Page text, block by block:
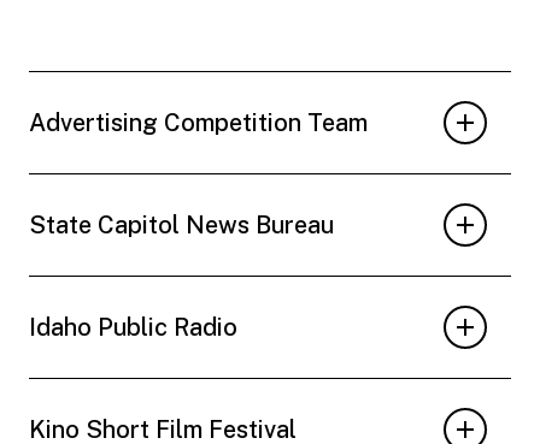
Advertising Competition Team
State Capitol News Bureau
Idaho Public Radio
Kino Short Film Festival